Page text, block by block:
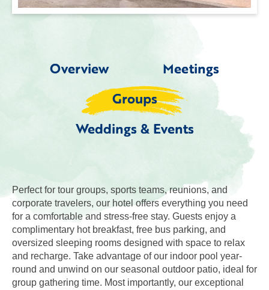
Overview
Meetings
Groups
Weddings & Events
Perfect for tour groups, sports teams, reunions, and
corporate travelers, our hotel offers everything you need
for a comfortable and stress-free stay. Guests enjoy a
complimentary hot breakfast, free bus parking, and
oversized sleeping rooms designed with space to relax
and recharge. Take advantage of our indoor pool year-
round and unwind on our seasonal outdoor patio, ideal for
group gathering time. Most importantly, our exceptional